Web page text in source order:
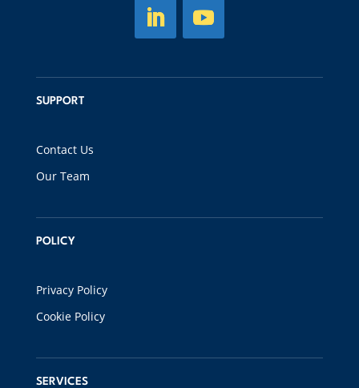
SUPPORT
Contact Us
Our Team
POLICY
Privacy Policy
Cookie Policy
SERVICES